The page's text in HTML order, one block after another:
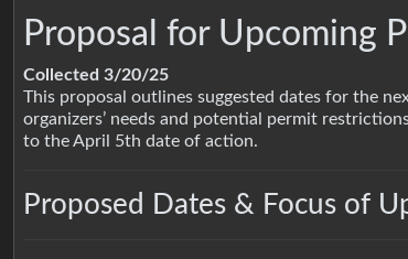
Proposal for Upcoming
Collected 3/20/25
This proposal outlines suggested dates for the
organizers’ needs and potential permit
to the April 5th date of action.
Proposed Dates & Focus of